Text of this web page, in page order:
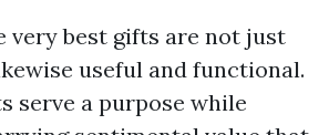
very best gifts are not just
useful and functional.
serve a purpose while